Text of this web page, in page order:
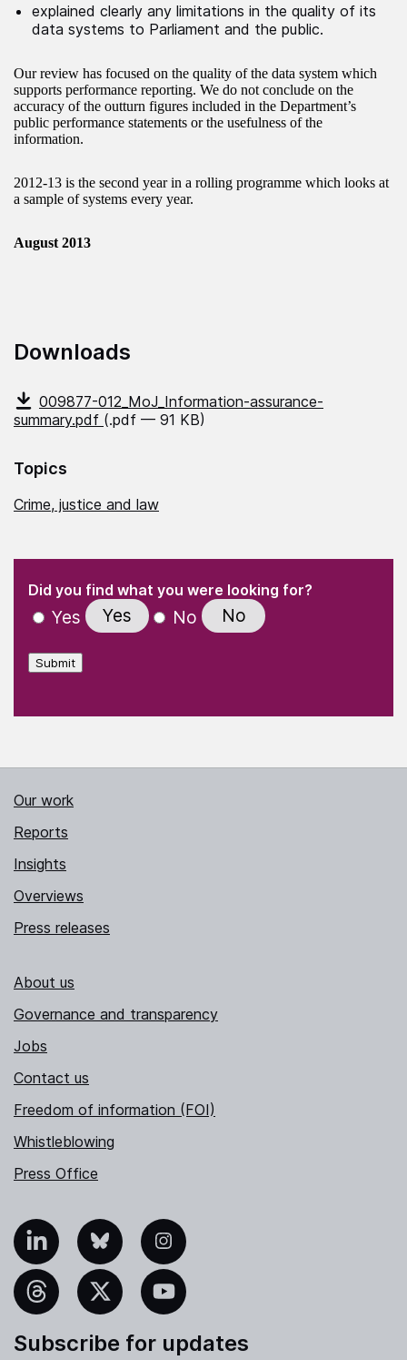
explained clearly any limitations in the quality of its
data systems to Parliament and the public.
Our review has focused on the quality of the data system which
supports performance reporting. We do not conclude on the
accuracy of the outturn figures included in the Department’s
public performance statements or the usefulness of the
information.
2012-13 is the second year in a rolling programme which looks at
a sample of systems every year.
August 2013
Downloads
009877-012_MoJ_Information-assurance-
summary.pdf (.pdf — 91 KB)
Topics
Crime, justice and law
" indicates required fields
Did you find what you were looking for?
Yes Yes No No
Submit
Our work
Reports
Insights
Overviews
Press releases
About us
Governance and transparency
Jobs
Contact us
Freedom of information (FOI)
Whistleblowing
Press Office
Bluesky Instagram
YouTube
Subscribe for updates